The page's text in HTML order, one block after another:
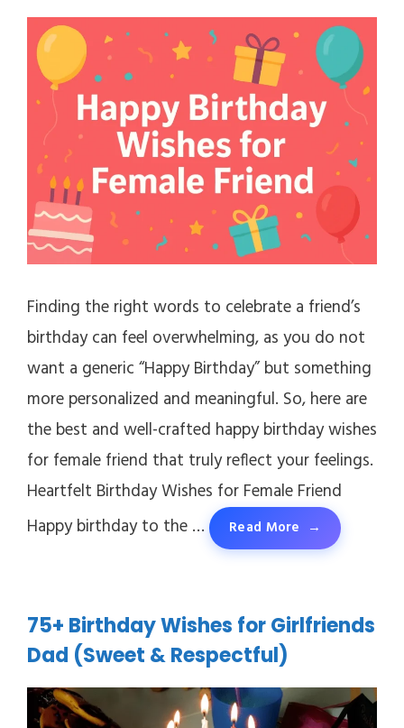
Finding the right words to celebrate a friend’s
birthday can feel overwhelming, as you do not
want a generic “Happy Birthday” but something
more personalized and meaningful. So, here are
the best and well-crafted happy birthday wishes
for female friend that truly reflect your feelings.
Heartfelt Birthday Wishes for Female Friend
Happy birthday to the …
Read More
75+ Birthday Wishes for Girlfriends
Dad (Sweet & Respectful)